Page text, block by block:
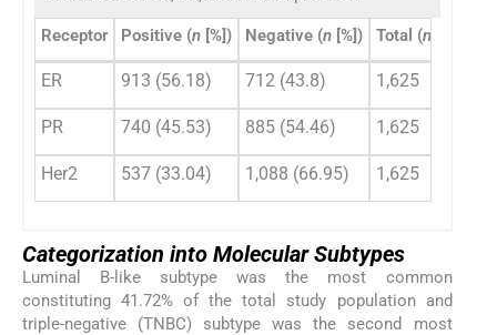
Receptor Positive (n [%]) Negative (n [%]) Total (n
ER 913 (56.18) 712 (43.8) 1,625
PR 740 (45.53) 885 (54.46) 1,625
Her2 537 (33.04) 1,088 (66.95) 1,625
Categorization into Molecular Subtypes
Luminal B-like subtype was the most common
constituting 41.72% of the total study population and
triple-negative (TNBC) subtype was the second most